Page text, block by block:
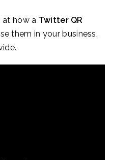
at how a Twitter QR
them in your business,